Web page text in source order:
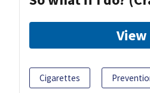
View
Cigarettes